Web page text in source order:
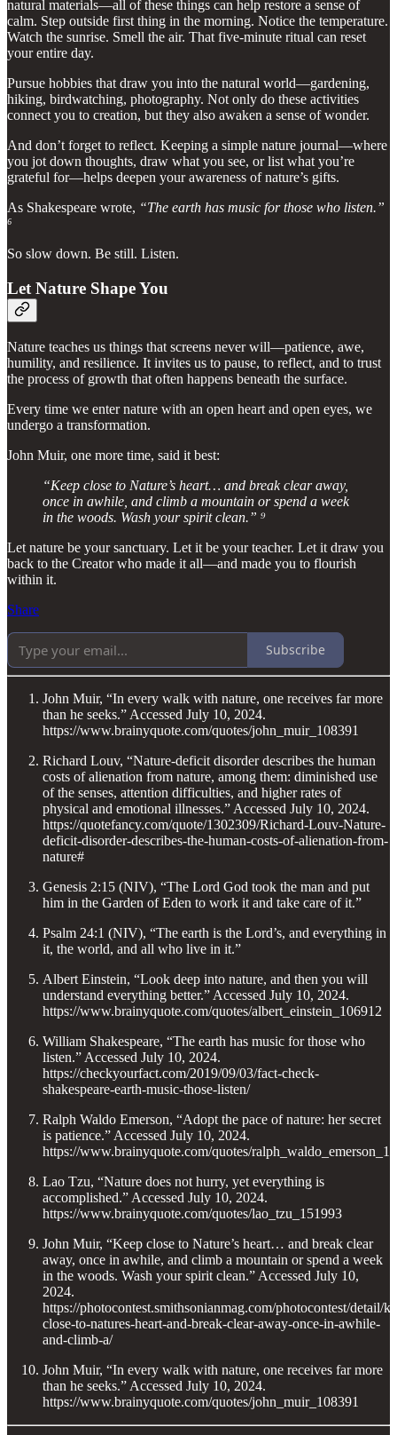
natural materials—all of these things can help restore a sense of
calm. Step outside first thing in the morning. Notice the temperature.
Watch the sunrise. Smell the air. That five-minute ritual can reset
your entire day.
Pursue hobbies that draw you into the natural world—gardening,
hiking, birdwatching, photography. Not only do these activities
connect you to creation, but they also awaken a sense of wonder.
And don’t forget to reflect. Keeping a simple nature journal—where
you jot down thoughts, draw what you see, or list what you’re
grateful for—helps deepen your awareness of nature’s gifts.
As Shakespeare wrote, “The earth has music for those who listen.”
⁶
So slow down. Be still. Listen.
Let Nature Shape You
Nature teaches us things that screens never will—patience, awe,
humility, and resilience. It invites us to pause, to reflect, and to trust
the process of growth that often happens beneath the surface.
Every time we enter nature with an open heart and open eyes, we
undergo a transformation.
John Muir, one more time, said it best:
“Keep close to Nature’s heart… and break clear away,
once in awhile, and climb a mountain or spend a week
in the woods. Wash your spirit clean.” ⁹
Let nature be your sanctuary. Let it be your teacher. Let it draw you
back to the Creator who made it all—and made you to flourish
within it.
Share
Subscribe
John Muir, “In every walk with nature, one receives far more
than he seeks.” Accessed July 10, 2024.
https://www.brainyquote.com/quotes/john_muir_108391
Richard Louv, “Nature-deficit disorder describes the human
costs of alienation from nature, among them: diminished use
of the senses, attention difficulties, and higher rates of
physical and emotional illnesses.” Accessed July 10, 2024.
https://quotefancy.com/quote/1302309/Richard-Louv-Nature-
deficit-disorder-describes-the-human-costs-of-alienation-from-
nature#
Genesis 2:15 (NIV), “The Lord God took the man and put
him in the Garden of Eden to work it and take care of it.”
Psalm 24:1 (NIV), “The earth is the Lord’s, and everything in
it, the world, and all who live in it.”
Albert Einstein, “Look deep into nature, and then you will
understand everything better.” Accessed July 10, 2024.
https://www.brainyquote.com/quotes/albert_einstein_106912
William Shakespeare, “The earth has music for those who
listen.” Accessed July 10, 2024.
https://checkyourfact.com/2019/09/03/fact-check-
shakespeare-earth-music-those-listen/
Ralph Waldo Emerson, “Adopt the pace of nature: her secret
is patience.” Accessed July 10, 2024.
https://www.brainyquote.com/quotes/
Lao Tzu, “Nature does not hurry, yet everything is
accomplished.” Accessed July 10, 2024.
https://www.brainyquote.com/quotes/lao_tzu_151993
John Muir, “Keep close to Nature’s heart… and break clear
away, once in awhile, and climb a mountain or spend a week
in the woods. Wash your spirit clean.” Accessed July 10,
2024.
https://photocontest.smithsonianmag.com/photocontest/detail/
close-to-natures-heart-and-break-clear-away-once-in-awhile-
and-climb-a/
John Muir, “In every walk with nature, one receives far more
than he seeks.” Accessed July 10, 2024.
https://www.brainyquote.com/quotes/john_muir_108391